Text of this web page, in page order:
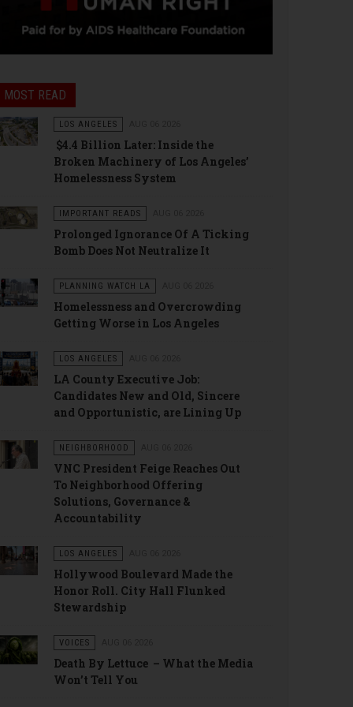
MOST READ
LOS ANGELES
$4.4 Billion Later: Inside the
Broken Machinery of Los Angeles’
Homelessness System
IMPORTANT READS
Prolonged Ignorance Of A Ticking
Bomb Does Not Neutralize It
PLANNING WATCH LA
Homelessness and Overcrowding
Getting Worse in Los Angeles
LOS ANGELES
LA County Executive Job:
Candidates New and Old, Sincere
and Opportunistic, are Lining Up
NEIGHBORHOOD
VNC President Feige Reaches Out
To Neighborhood Offering
Solutions, Governance &
Accountability
LOS ANGELES
Hollywood Boulevard Made the
Honor Roll. City Hall Flunked
Stewardship
VOICES
Death By Lettuce – What the Media
Won’t Tell You